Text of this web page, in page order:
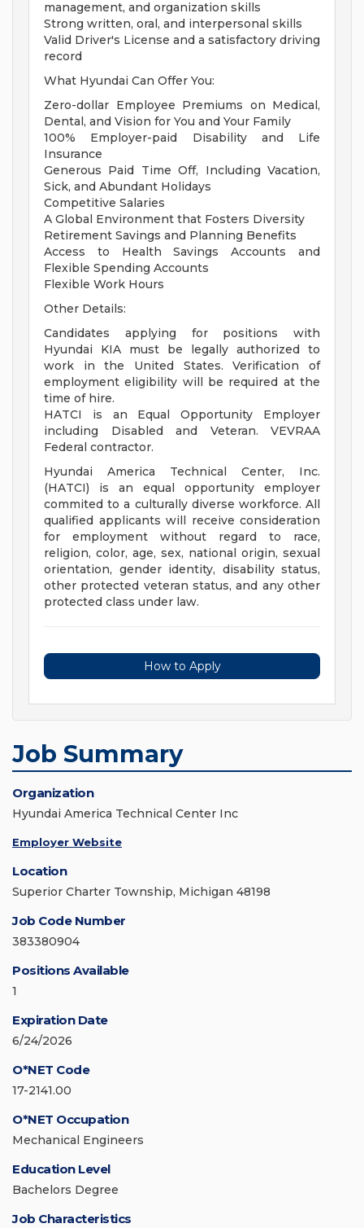
management, and organization skills
Strong written, oral, and interpersonal skills
Valid Driver's License and a satisfactory driving
record
What Hyundai Can Offer You:
Zero-dollar Employee Premiums on Medical,
Dental, and Vision for You and Your Family
100% Employer-paid Disability and Life
Insurance
Generous Paid Time Off, Including Vacation,
Sick, and Abundant Holidays
Competitive Salaries
A Global Environment that Fosters Diversity
Retirement Savings and Planning Benefits
Access to Health Savings Accounts and
Flexible Spending Accounts
Flexible Work Hours
Other Details:
Candidates applying for positions with
Hyundai KIA must be legally authorized to
work in the United States. Verification of
employment eligibility will be required at the
time of hire.
HATCI is an Equal Opportunity Employer
including Disabled and Veteran. VEVRAA
Federal contractor.
Hyundai America Technical Center, Inc.
(HATCI) is an equal opportunity employer
commited to a culturally diverse workforce. All
qualified applicants will receive consideration
for employment without regard to race,
religion, color, age, sex, national origin, sexual
orientation, gender identity, disability status,
other protected veteran status, and any other
protected class under law.
How to Apply
Job Summary
Organization
Hyundai America Technical Center Inc
Employer Website
Location
Superior Charter Township, Michigan 48198
Job Code Number
383380904
Positions Available
1
Expiration Date
6/24/2026
O*NET Code
17-2141.00
O*NET Occupation
Mechanical Engineers
Education Level
Bachelors Degree
Job Characteristics